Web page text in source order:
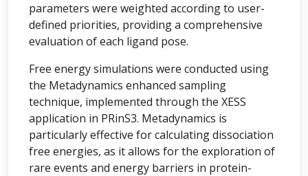
parameters were weighted according to user-
defined priorities, providing a comprehensive
evaluation of each ligand pose.
Free energy simulations were conducted using
the Metadynamics enhanced sampling
technique, implemented through the XESS
application in PRinS3. Metadynamics is
particularly effective for calculating dissociation
free energies, as it allows for the exploration of
rare events and energy barriers in protein-